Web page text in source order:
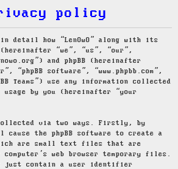
h
policy
detail how “LenOwO” along with its
“we”, “us”, “our”,
and phpBB (hereinafter
“phpBB software”, “www.phpbb.com”,
Teams”) use any information collected
by you (hereinafter “your
via two ways. Firstly, by
cause the phpBB software to create a
are small text files that are
computer’s web browser temporary files.
just contain a user identifier